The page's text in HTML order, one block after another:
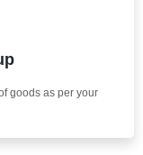
goods as per your